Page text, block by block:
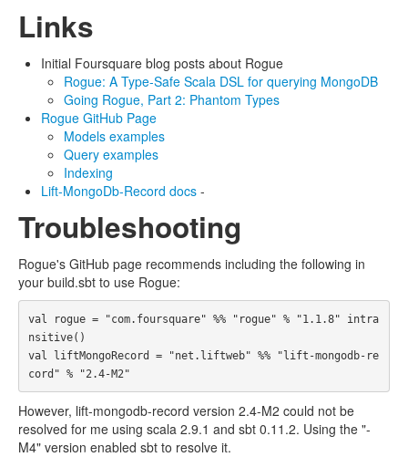
Links
Initial Foursquare blog posts about Rogue
Rogue: A Type-Safe Scala DSL for querying MongoDB
Going Rogue, Part 2: Phantom Types
Rogue GitHub Page
Models examples
Query examples
Indexing
Lift-MongoDb-Record docs -
Troubleshooting
Rogue's GitHub page recommends including the following in
your build.sbt to use Rogue:
val rogue = "com.foursquare" %% "rogue" % "1.1.8" intra
nsitive()
val liftMongoRecord = "net.liftweb" %% "lift-mongodb-re
However, lift-mongodb-record version 2.4-M2 could not be
resolved for me using scala 2.9.1 and sbt 0.11.2. Using the "-
M4" version enabled sbt to resolve it.